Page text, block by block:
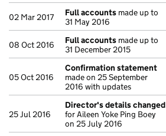
02 Mar 2017 Full accounts made up to
31 May 2016
08 Oct 2016 Full accounts made up to
31 December 2015
05 Oct 2016
Confirmation statement
made on 25 September
2016 with updates
25 Jul 2016
Director's details changed
for Aileen Yoke Ping Boey
on 25 July 2016